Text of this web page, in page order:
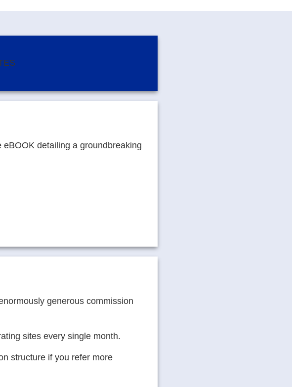
detailing a groundbreaking
generous commission
sites every single month.
structure if you refer more